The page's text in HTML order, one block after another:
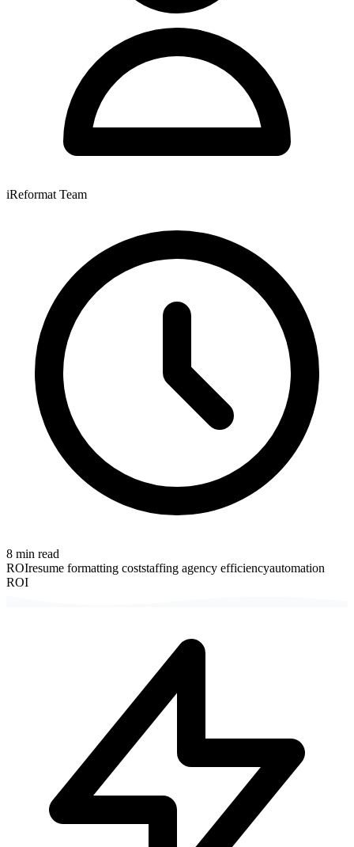
iReformat Team
8 min read
ROIresume formatting coststaffing agency efficiencyautomation
ROI